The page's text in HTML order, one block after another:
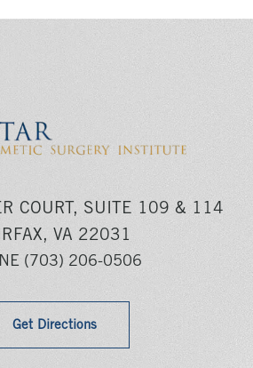
COURT, SUITE 109 & 114
VA 22031
(703) 206-0506
Get Directions